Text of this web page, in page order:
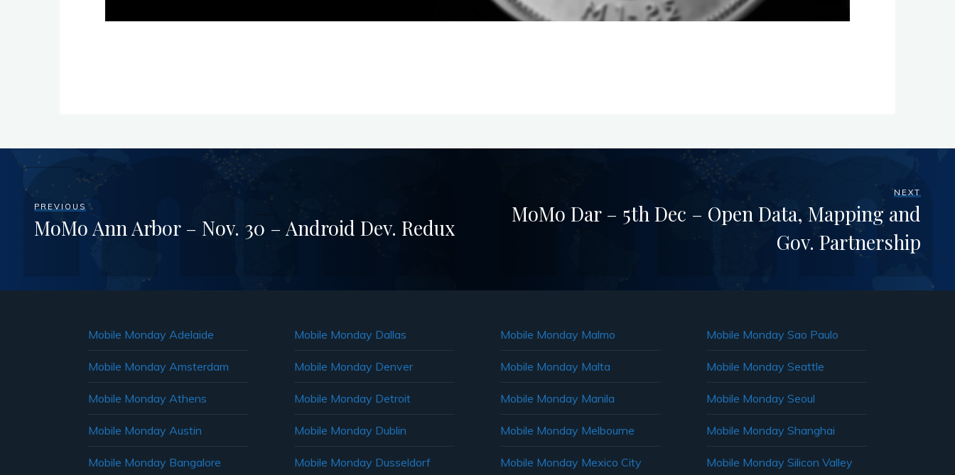
PREVIOUS
MoMo Ann Arbor – Nov. 30 – Android Dev. Redux
NEXT
MoMo Dar – 5th Dec – Open Data, Mapping and
Gov. Partnership
Mobile Monday Adelaide
Mobile Monday Amsterdam
Mobile Monday Athens
Mobile Monday Austin
Mobile Monday Bangalore
Mobile Monday Dallas
Mobile Monday Denver
Mobile Monday Detroit
Mobile Monday Dublin
Mobile Monday Dusseldorf
Mobile Monday Malmo
Mobile Monday Malta
Mobile Monday Manila
Mobile Monday Melbourne
Mobile Monday Mexico City
Mobile Monday Sao Paulo
Mobile Monday Seattle
Mobile Monday Seoul
Mobile Monday Shanghai
Mobile Monday Silicon Valley